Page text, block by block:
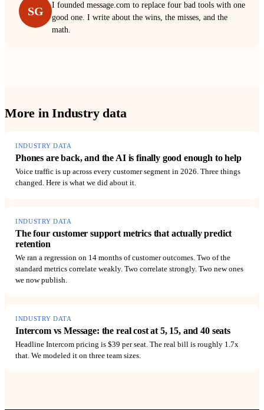
SG
I founded message.com to replace four bad tools with one
good one. I write about the wins, the misses, and the
math.
More inIndustry data
INDUSTRY DATA
Phones are back, and the AI is finally good enough to help
Voice traffic is up across every customer segment in 2026. Three things
changed. Here is what we did about it.
INDUSTRY DATA
The four customer support metrics that actually predict
retention
We ran a regression on 14 months of customer outcomes. Two of the
standard metrics correlate weakly. Two correlate strongly. Two new ones
we now publish.
INDUSTRY DATA
Intercom vs Message: the real cost at 5, 15, and 40 seats
Headline Intercom pricing is $39 per seat. The real bill is roughly 1.7x
that. We modeled it on three team sizes.